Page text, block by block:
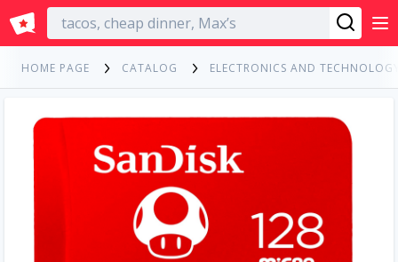
English
HOME PAGE CATALOG ELECTRONICS AND